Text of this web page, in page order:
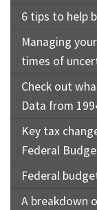
6 tips to help
Managing
times of
Check out
Data from
Key tax
Federal
Federal
A breakdown